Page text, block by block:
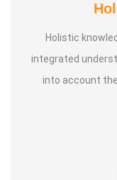
Holistic
integrated
into account